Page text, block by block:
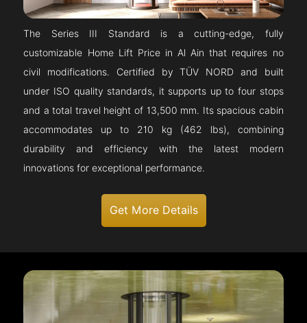
The Series III Standard is a cutting-edge, fully
customizable Home Lift Price in Al Ain that requires no
civil modifications. Certified by TÜV NORD and built
under ISO quality standards, it supports up to four stops
and a total travel height of 13,500 mm. Its spacious cabin
accommodates up to 210 kg (462 lbs), combining
durability and efficiency with the latest modern
innovations for exceptional performance.
Get More Details